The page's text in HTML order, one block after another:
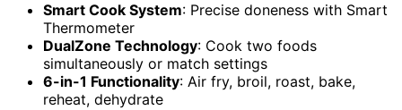
Smart Cook System: Precise doneness with Smart
Thermometer
DualZone Technology: Cook two foods
simultaneously or match settings
6-in-1 Functionality: Air fry, broil, roast, bake,
reheat, dehydrate